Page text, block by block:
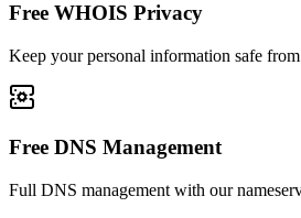
Free WHOIS Privacy
Keep your personal information safe
Free DNS Management
Full DNS management with our